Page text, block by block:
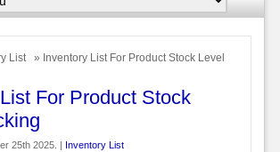
List
» Inventory List For Product Stock Level
For Product Stock
25th 2025. | Inventory List